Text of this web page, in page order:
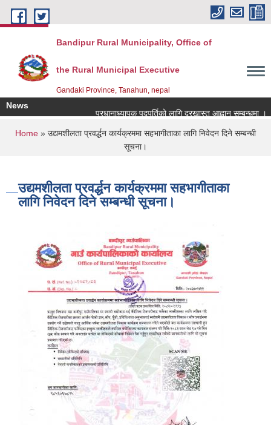
Skip to main content
Bandipur Rural Municipality, Office of
the Rural Municipal Executive
Gandaki Province, Tanahun, nepal
News
प्रधानाध्यापक पदपुर्तिको लागि दरखास्त आह्वान सम्बन्धमा ।
You are here
Home » उद्यमशीलता प्रवर्द्धन कार्यक्रममा सहभागीताका लागि निवेदन दिने सम्बन्धी
सूचना।
उद्यमशीलता प्रवर्द्धन कार्यक्रममा सहभागीताका
लागि निवेदन दिने सम्बन्धी सूचना।